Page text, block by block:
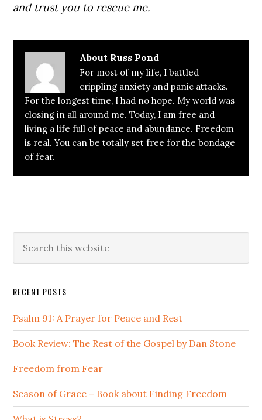
and trust you to rescue me.
cosmetic
dentist
angeles
About Russ Pond
For most of my life, I battled
crippling anxiety and panic attacks.
For the longest time, I had no hope. My world was
closing in all around me. Today, I am free and
living a life full of peace and abundance. Freedom
is real. You can be totally set free for the bondage
of fear.
Primary
Sidebar
this
RECENT POSTS
Psalm 91: A Prayer for Peace and Rest
Book Review: The Rest of the Gospel by Dan Stone
Freedom from Fear
Season of Grace – Book about Finding Freedom